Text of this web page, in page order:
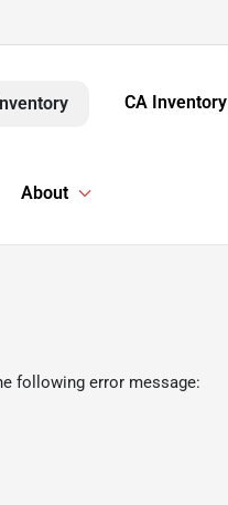
CA Inventory
About
following error message: